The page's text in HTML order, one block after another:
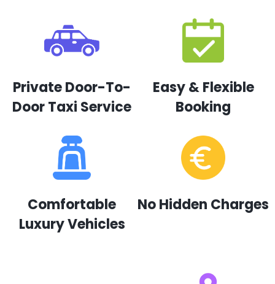
Private Door-To-
Door Taxi Service
Easy & Flexible
Booking
Comfortable
Luxury Vehicles
No Hidden Charges